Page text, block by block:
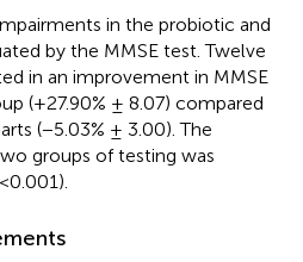
in the probiotic and
by the MMSE test. Twelve
in an improvement in MMSE
(+27.90% ± 8.07) compared
(−5.03% ± 3.00). The
groups of testing was